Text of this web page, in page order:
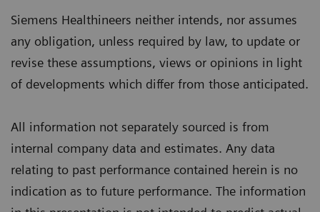
Siemens Healthineers neither intends, nor assumes
any obligation, unless required by law, to update or
revise these assumptions, views or opinions in light
of developments which differ from those anticipated.
All information not separately sourced is from
internal company data and estimates. Any data
relating to past performance contained herein is no
indication as to future performance. The information